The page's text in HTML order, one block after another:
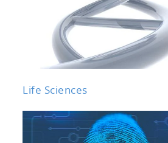
Life Sciences